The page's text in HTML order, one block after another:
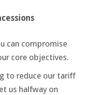
can compromise
core objectives.
to reduce our tariff
us halfway on